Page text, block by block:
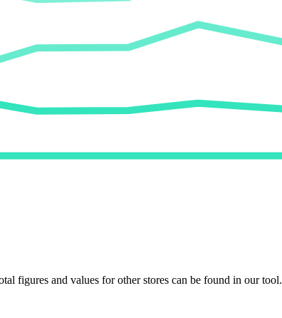
figures and values for other stores can be found in our tool.